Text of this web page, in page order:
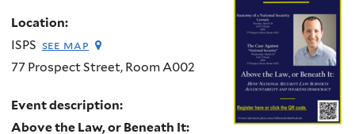
Location:
ISPS see map
77 Prospect Street, Room A002
Event description:
Above the Law, or Beneath It: